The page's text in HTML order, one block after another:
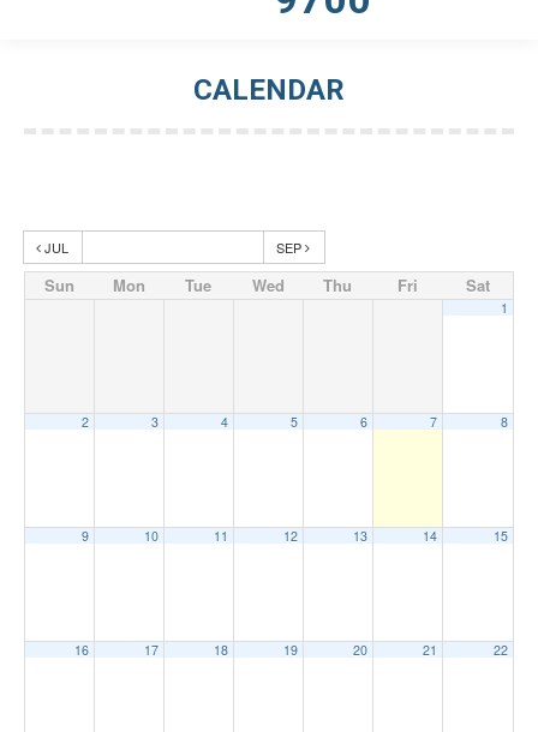
CALENDAR
JUL SEP
Sun Mon Tue Wed Thu Fri Sat
1
2 3 4 5 6 7 8
9 10 11 12 13 14 15
16 17 18 19 20 21 22